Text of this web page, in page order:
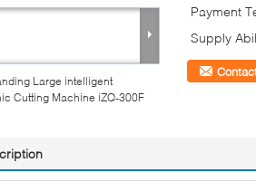
Large intelligent
Cutting Machine iZQ-300F
Payment
Supply